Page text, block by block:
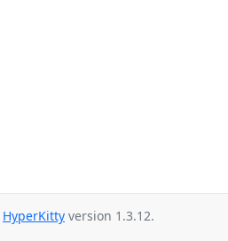
HyperKitty version 1.3.12.